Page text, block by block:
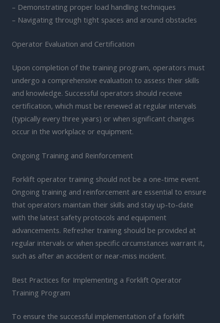
– Demonstrating proper load handling techniques
– Navigating through tight spaces and around obstacles
Operator Evaluation and Certification
Upon completion of the training program, operators must
undergo a comprehensive evaluation to assess their skills
and knowledge. Successful operators should receive
certification, which must be renewed at regular intervals
(typically every three years) or when significant changes
occur in the workplace or equipment.
Ongoing Training and Reinforcement
Forklift operator training should not be a one-time event.
Ongoing training and reinforcement are essential to ensure
that operators maintain their skills and stay up-to-date
with the latest safety protocols and equipment
advancements. Refresher training should be provided at
regular intervals or when specific circumstances warrant it,
such as after an accident or near-miss incident.
Best Practices for Implementing a Forklift Operator
Training Program
To ensure the successful implementation of a forklift